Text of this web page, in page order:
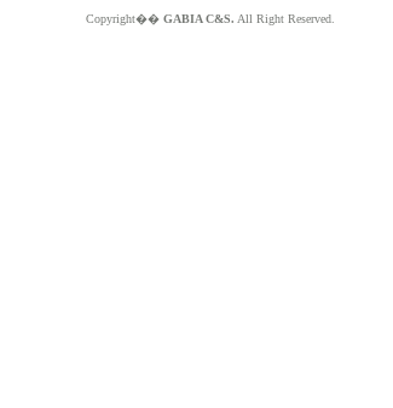
Copyright�� GABIA C&S. All Right Reserved.